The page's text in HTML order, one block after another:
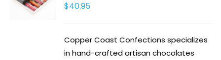
$40.95
Copper Coast Confections specializes
in hand-crafted artisan chocolates